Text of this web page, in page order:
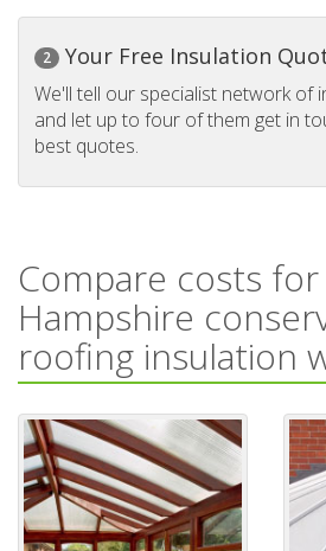
2 Your Free Insulation
We'll tell our specialist network of
and let up to four of them get in
best quotes.
Compare costs for
Hampshire
roofing insulation